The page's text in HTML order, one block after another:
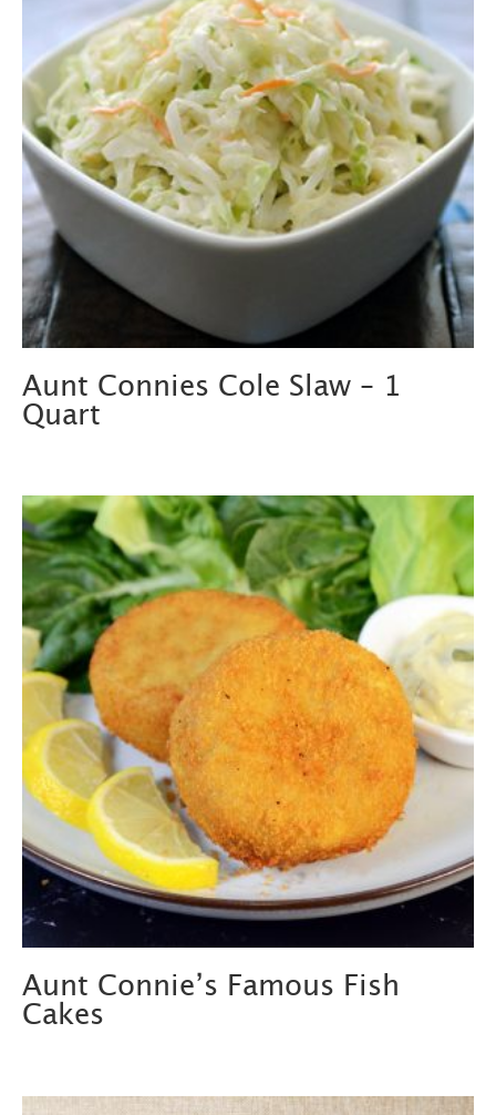
Aunt Connies Cole Slaw – 1
Quart
Aunt Connie’s Famous Fish
Cakes